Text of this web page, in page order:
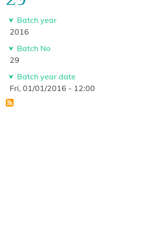
Batch year
2016
Batch No
29
Batch year date
Fri, 01/01/2016 - 12:00